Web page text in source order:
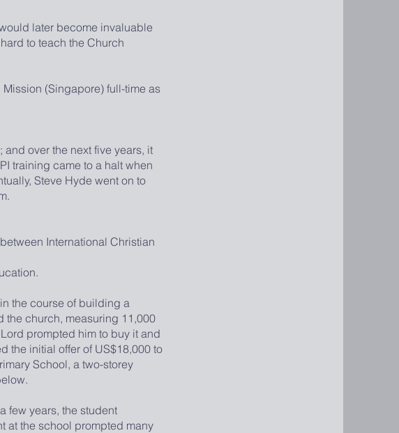
later become invaluable
to teach the Church
(Singapore) full-time as
over the next five years, it
training came to a halt when
Steve Hyde went on to
International Christian
the course of building a
church, measuring 11,000
prompted him to buy it and
the initial offer of US$18,000 to
School, a two-storey
years, the student
at the school prompted many